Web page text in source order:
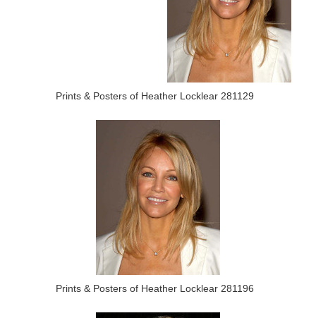
Prints & Posters of Heather Locklear 281129
Prints & Posters of Heather Locklear 281196